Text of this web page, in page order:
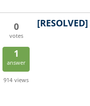
0
votes
1
answer
914 views
[RESOLVED]